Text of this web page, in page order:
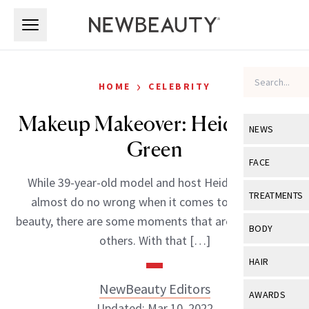
NEWS
View All
Industry &
FACE
View All
Eye Care
TREATMENTS
View All
BODY
View All
HAIR
View All
AWARDS
HOME › CELEBRITY
Makeup Makeover: Heidi Goes
Green
While 39-year-old model and host Heidi Klum can
almost do no wrong when it comes to style and
beauty, there are some moments that are better than
others. With that […]
NewBeauty Editors